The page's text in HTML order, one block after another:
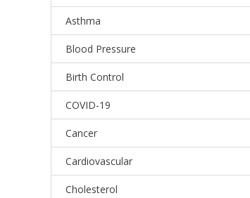
Asthma
Blood Pressure
Birth Control
COVID-19
Cancer
Cardiovascular
Cholesterol